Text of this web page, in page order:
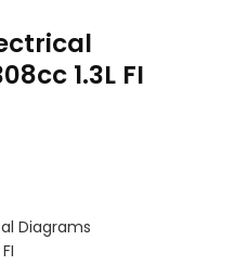
1.3L FI
Diagrams